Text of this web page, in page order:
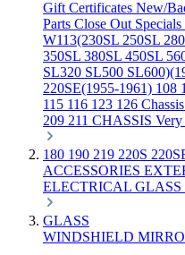
Gift Certificates New/
Parts Close Out Specials
W113(230SL 250SL
350SL 380SL 450SL
SL320 SL500
220SE(1955-1961) 108
115 116 123 126 Chassis
209 211 CHASSIS
180 190 219 220S
ACCESSORIES
ELECTRICAL GLASS
GLASS
WINDSHIELD